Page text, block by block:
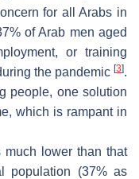
for all Arabs in
of Arab men aged
or training
the pandemic [3].
people, one solution
which is rampant in
much lower than that
population (37% as